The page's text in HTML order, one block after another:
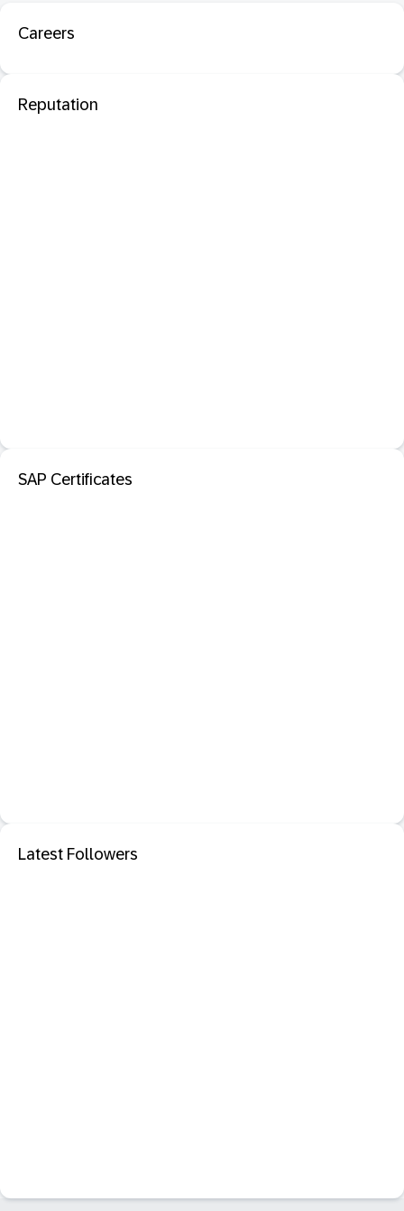
Careers
Reputation
SAP Certificates
Latest Followers